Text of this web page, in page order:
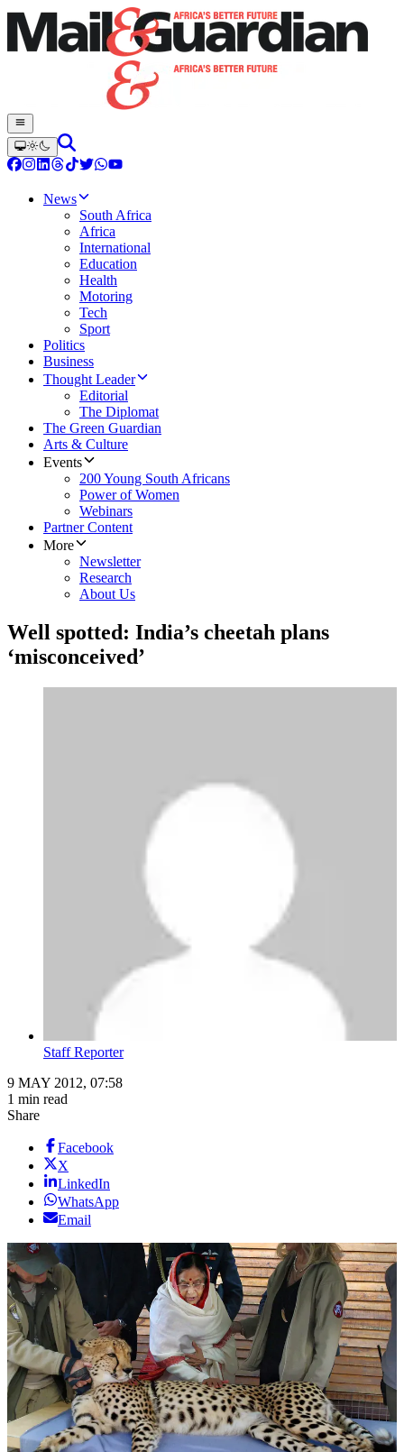
News
South Africa
Africa
International
Education
Health
Motoring
Tech
Sport
Politics
Business
Thought Leader
Editorial
The Diplomat
The Green Guardian
Arts & Culture
Events
200 Young South Africans
Power of Women
Webinars
Partner Content
More
Newsletter
Research
About Us
Well spotted: India’s cheetah plans
‘misconceived’
Staff Reporter
9 MAY 2012, 07:58
1 min read
Share
Facebook
X
LinkedIn
WhatsApp
Email